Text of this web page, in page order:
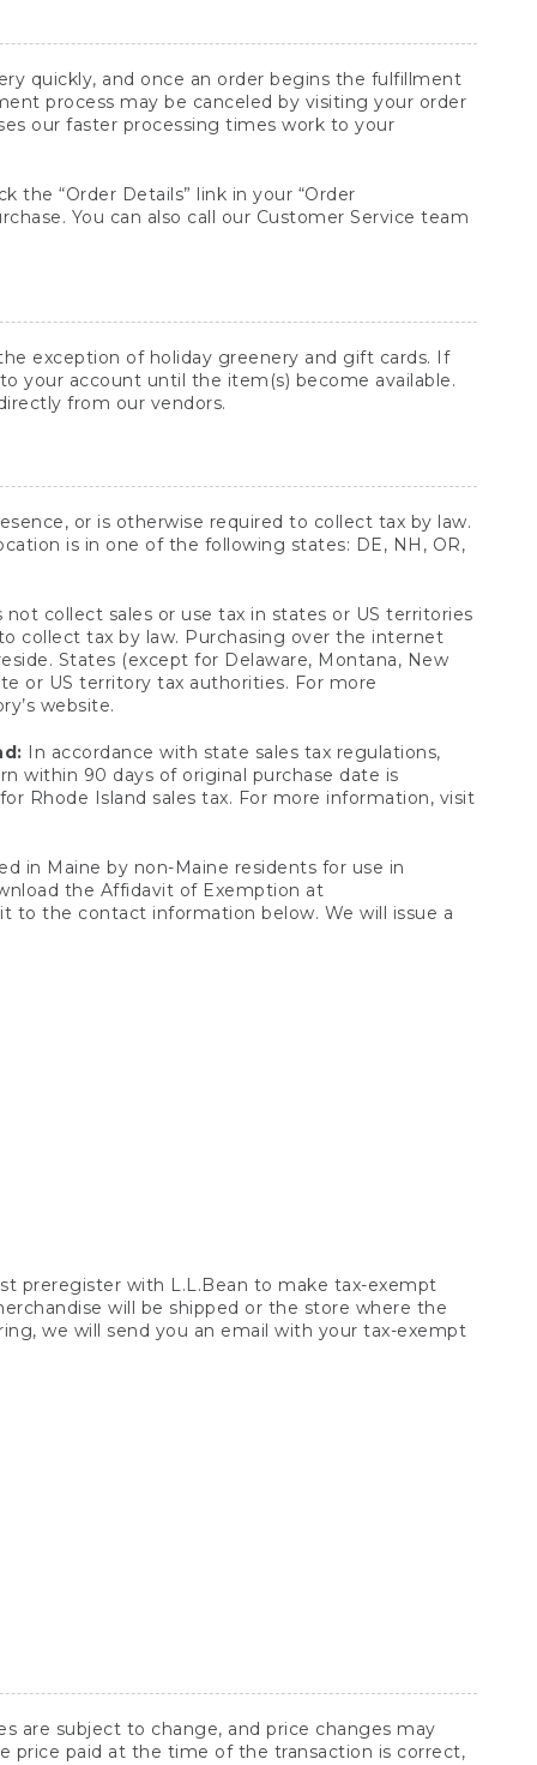
quickly, and once an order begins the fulfillment
process may be canceled by visiting your order
our faster processing times work to your
the “Order Details” link in your “Order
You can also call our Customer Service team
exception of holiday greenery and gift cards. If
your account until the item(s) become available.
from our vendors.
or is otherwise required to collect tax by law.
is in one of the following states: DE, NH, OR,
collect sales or use tax in states or US territories
collect tax by law. Purchasing over the internet
States (except for Delaware, Montana, New
or US territory tax authorities. For more
website.
In accordance with state sales tax regulations,
within 90 days of original purchase date is
Rhode Island sales tax. For more information, visit
in Maine by non-Maine residents for use in
the Affidavit of Exemption at
to the contact information below. We will issue a
preregister with L.L.Bean to make tax-exempt
will be shipped or the store where the
we will send you an email with your tax-exempt
are subject to change, and price changes may
price paid at the time of the transaction is correct,